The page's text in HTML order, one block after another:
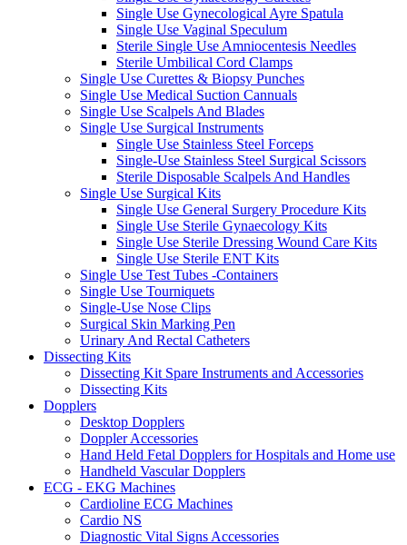
Single Use Gynecological Ayre Spatula
Single Use Vaginal Speculum
Sterile Single Use Amniocentesis Needles
Sterile Umbilical Cord Clamps
Single Use Curettes & Biopsy Punches
Single Use Medical Suction Cannuals
Single Use Scalpels And Blades
Single Use Surgical Instruments
Single Use Stainless Steel Forceps
Single-Use Stainless Steel Surgical Scissors
Sterile Disposable Scalpels And Handles
Single Use Surgical Kits
Single Use General Surgery Procedure Kits
Single Use Sterile Gynaecology Kits
Single Use Sterile Dressing Wound Care Kits
Single Use Sterile ENT Kits
Single Use Test Tubes -Containers
Single Use Tourniquets
Single-Use Nose Clips
Surgical Skin Marking Pen
Urinary And Rectal Catheters
Dissecting Kits
Dissecting Kit Spare Instruments and Accessories
Dissecting Kits
Dopplers
Desktop Dopplers
Doppler Accessories
Hand Held Fetal Dopplers for Hospitals and Home use
Handheld Vascular Dopplers
ECG - EKG Machines
Cardioline ECG Machines
Cardio NS
Diagnostic Vital Signs Accessories